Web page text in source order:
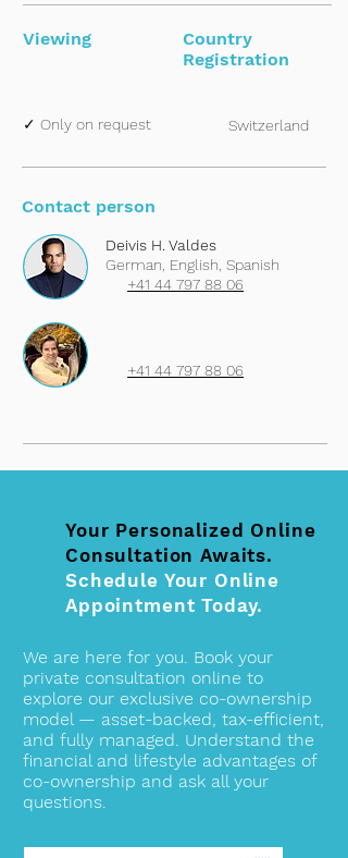
Viewing
Country
Registration
✓ Only on request Switzerland
Contact person
Deivis H. Valdes
German, English, Spanish
+41 44 797 88 06
+41 44 797 88 06
Your Personalized Online
Consultation Awaits.
Schedule Your Online
Appointment Today.
We are here for you. Book your
private consultation online to
explore our exclusive co-ownership
model — asset-backed, tax-efficient,
and fully managed. Understand the
financial and lifestyle advantages of
co-ownership and ask all your
questions.